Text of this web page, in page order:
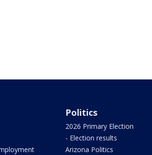
Politics
2026 Primary Election
- Election results
Arizona Politics